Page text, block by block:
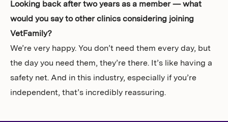
Looking back after two years as a member — what
would you say to other clinics considering joining
VetFamily?
We’re very happy. You don’t need them every day, but
the day you need them, they’re there. It’s like having a
safety net. And in this industry, especially if you’re
independent, that’s incredibly reassuring.